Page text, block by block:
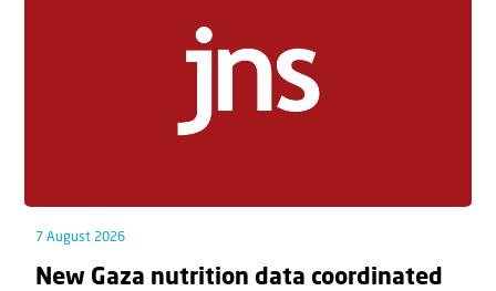
7 August 2026
New Gaza nutrition data coordinated